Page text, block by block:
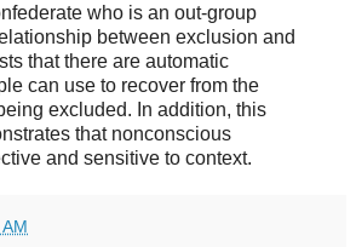
who is an out-group
between exclusion and
that there are automatic
can use to recover from the
excluded. In addition, this
that nonconscious
and sensitive to context.